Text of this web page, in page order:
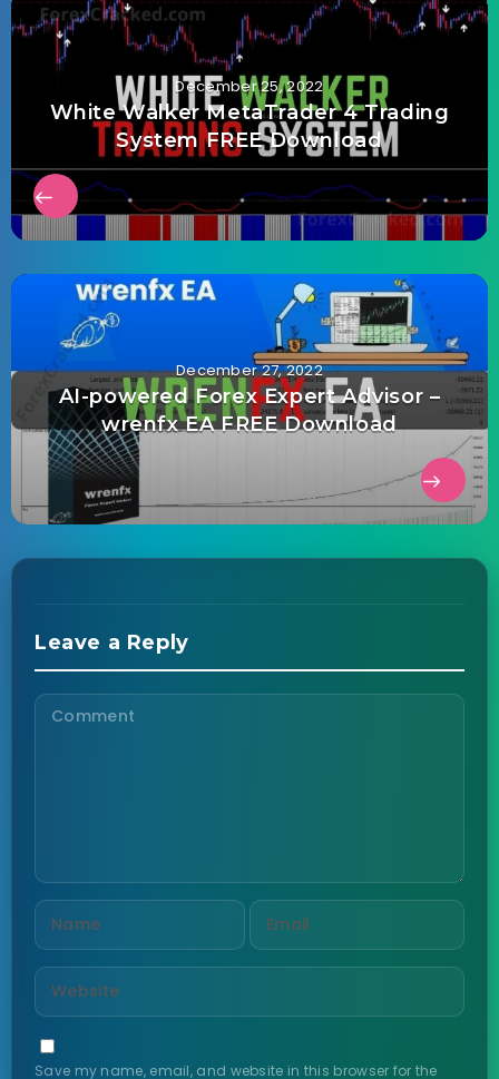
December 25, 2022
White Walker MetaTrader 4 Trading
System FREE Download
December 27, 2022
AI-powered Forex Expert Advisor –
wrenfx EA FREE Download
Leave a Reply
Save my name, email, and website in this browser for the